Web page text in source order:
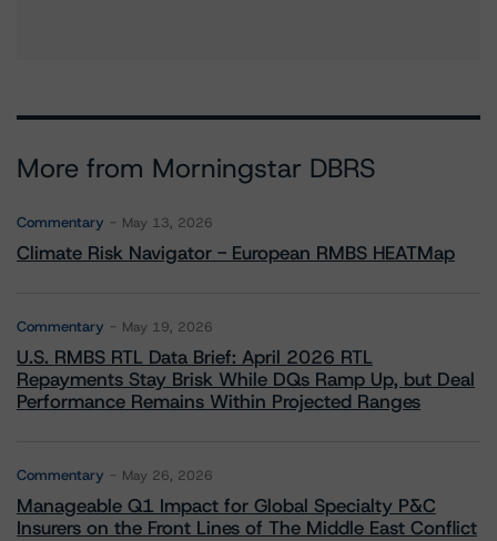
More from Morningstar DBRS
Commentary May 13, 2026
Climate Risk Navigator - European RMBS HEATMap
Commentary May 19, 2026
U.S. RMBS RTL Data Brief: April 2026 RTL
Repayments Stay Brisk While DQs Ramp Up, but Deal
Performance Remains Within Projected Ranges
Commentary May 26, 2026
Manageable Q1 Impact for Global Specialty P&C
Insurers on the Front Lines of The Middle East Conflict